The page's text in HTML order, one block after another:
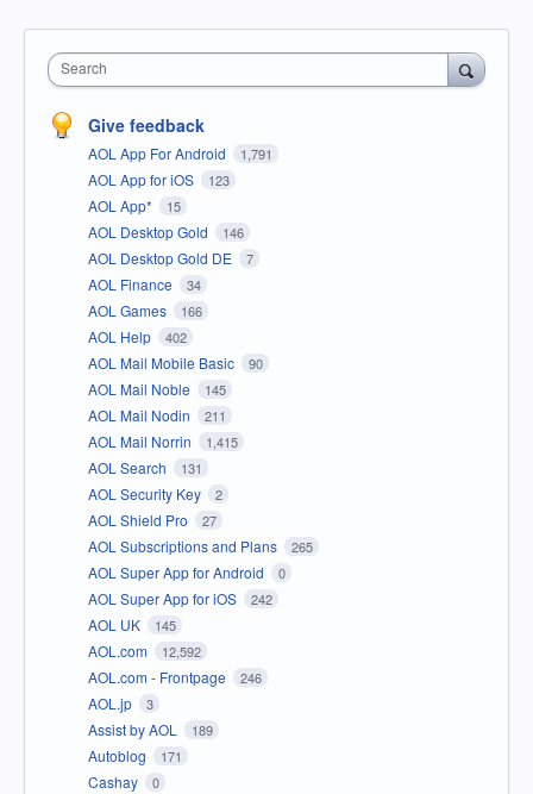
Search
Give feedback
AOL App For Android 1,791
AOL App for iOS 123
AOL App* 15
AOL Desktop Gold 146
AOL Desktop Gold DE 7
AOL Finance 34
AOL Games 166
AOL Help 402
AOL Mail Mobile Basic 90
AOL Mail Noble 145
AOL Mail Nodin 211
AOL Mail Norrin 1,415
AOL Search 131
AOL Security Key 2
AOL Shield Pro 27
AOL Subscriptions and Plans 265
AOL Super App for Android 0
AOL Super App for iOS 242
AOL UK 145
AOL.com 12,592
AOL.com - Frontpage 246
AOL.jp 3
Assist by AOL 189
Autoblog 171
Cashay 0